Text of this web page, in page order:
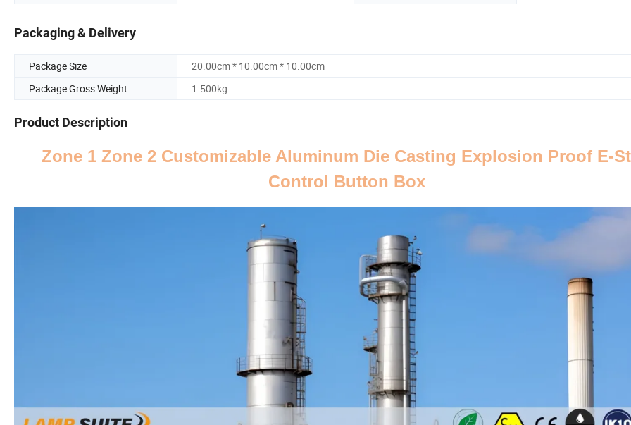
Packaging & Delivery
Package Size
20.00cm * 10.00cm * 10.00cm
Package Gross Weight
1.500kg
Product Description
Zone 1 Zone 2 Customizable Aluminum Die Casting Explosion Proof E-
Control Button Box